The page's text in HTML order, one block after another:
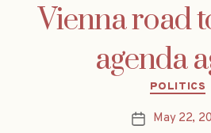
Vienna road
agenda
POLITICS
PostMay 22,